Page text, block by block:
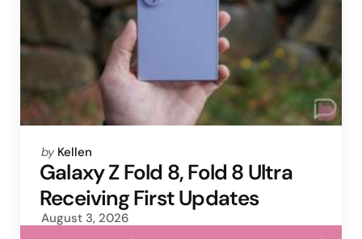
Posted
by
by Kellen
Galaxy Z Fold 8, Fold 8 Ultra
Receiving First Updates
August 3, 2026